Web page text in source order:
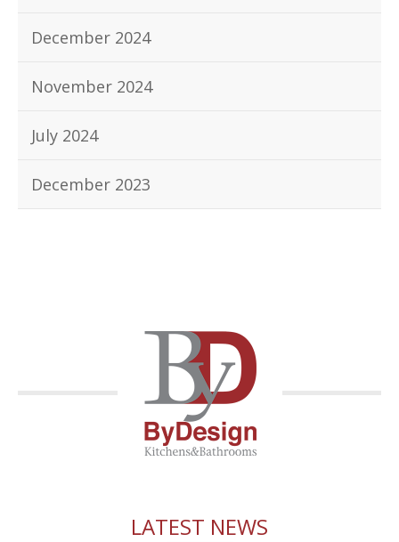
December 2024
November 2024
July 2024
December 2023
LATEST NEWS